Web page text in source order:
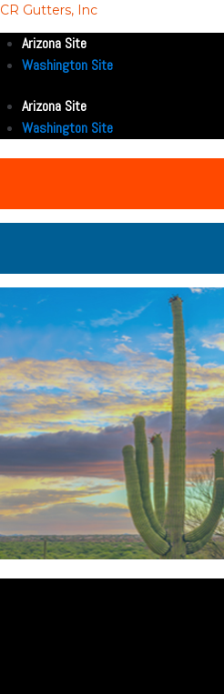
CR Gutters, Inc
Arizona Site
Washington Site
Arizona Site
Washington Site